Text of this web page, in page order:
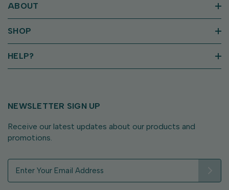
ABOUT
SHOP
HELP?
NEWSLETTER SIGN UP
Receive our latest updates about our products and
promotions.